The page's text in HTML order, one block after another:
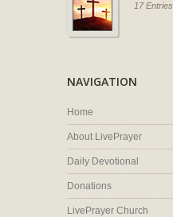
17 Entries
NAVIGATION
Home
About LivePrayer
Daily Devotional
Donations
LivePrayer Church